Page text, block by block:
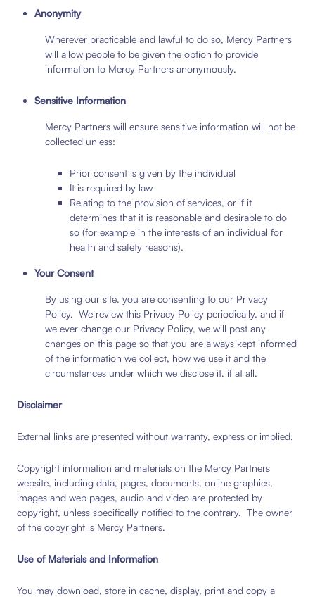
Anonymity
Wherever practicable and lawful to do so, Mercy Partners
will allow people to be given the option to provide
information to Mercy Partners anonymously.
Sensitive Information
Mercy Partners will ensure sensitive information will not be
collected unless:
Prior consent is given by the individual
It is required by law
Relating to the provision of services, or if it
determines that it is reasonable and desirable to do
so (for example in the interests of an individual for
health and safety reasons).
Your Consent
By using our site, you are consenting to our Privacy
Policy. We review this Privacy Policy periodically, and if
we ever change our Privacy Policy, we will post any
changes on this page so that you are always kept informed
of the information we collect, how we use it and the
circumstances under which we disclose it, if at all.
Disclaimer
External links are presented without warranty, express or implied.
Copyright information and materials on the Mercy Partners
website, including data, pages, documents, online graphics,
images and web pages, audio and video are protected by
copyright, unless specifically notified to the contrary. The owner
of the copyright is Mercy Partners.
Use of Materials and Information
You may download, store in cache, display, print and copy a